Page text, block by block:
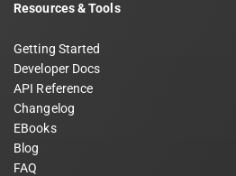
Resources & Tools
Getting Started
Developer Docs
API Reference
Changelog
EBooks
Blog
FAQ